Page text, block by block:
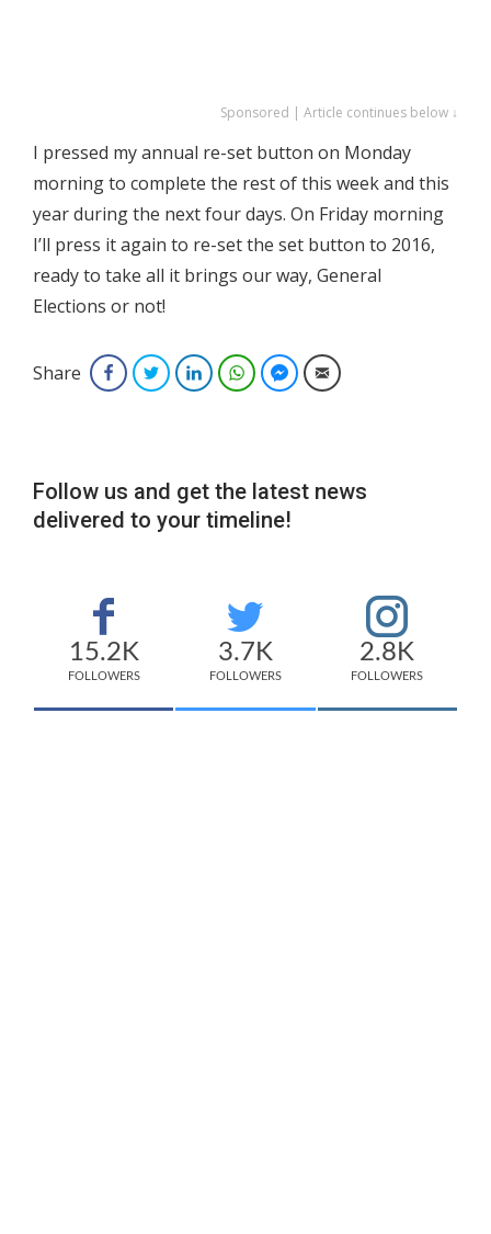
Sponsored | Article continues below ↓
I pressed my annual re-set button on Monday
morning to complete the rest of this week and this
year during the next four days. On Friday morning
I’ll press it again to re-set the set button to 2016,
ready to take all it brings our way, General
Elections or not!
Share FacebookTwitterLinkedInWhatsAppFacebook Messenger
Email
Follow us and get the latest news
delivered to your timeline!
15.2K
FOLLOWERS
3.7K
FOLLOWERS
2.8K
FOLLOWERS